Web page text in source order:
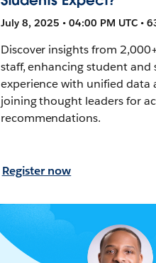
July 8, 2025 • 04:00 PM UTC •
Discover insights from
staff, enhancing student and
experience with unified data
joining thought leaders for
recommendations.
Register now